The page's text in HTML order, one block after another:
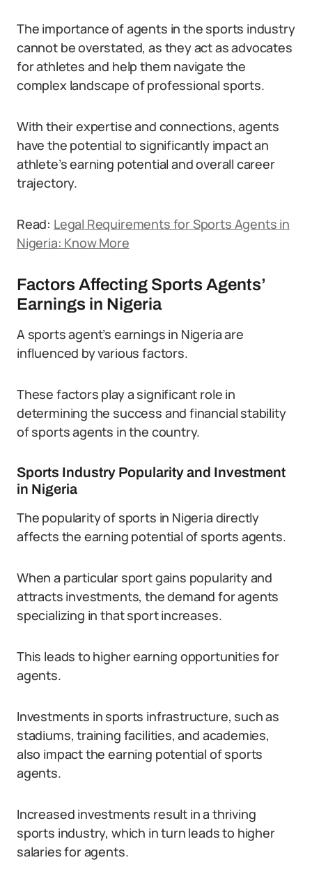
The importance of agents in the sports industry
cannot be overstated, as they act as advocates
for athletes and help them navigate the
complex landscape of professional sports.
With their expertise and connections, agents
have the potential to significantly impact an
athlete’s earning potential and overall career
trajectory.
Read: Legal Requirements for Sports Agents in
Nigeria: Know More
Factors Affecting Sports Agents’
Earnings in Nigeria
A sports agent’s earnings in Nigeria are
influenced by various factors.
These factors play a significant role in
determining the success and financial stability
of sports agents in the country.
Sports Industry Popularity and Investment
in Nigeria
The popularity of sports in Nigeria directly
affects the earning potential of sports agents.
When a particular sport gains popularity and
attracts investments, the demand for agents
specializing in that sport increases.
This leads to higher earning opportunities for
agents.
Investments in sports infrastructure, such as
stadiums, training facilities, and academies,
also impact the earning potential of sports
agents.
Increased investments result in a thriving
sports industry, which in turn leads to higher
salaries for agents.